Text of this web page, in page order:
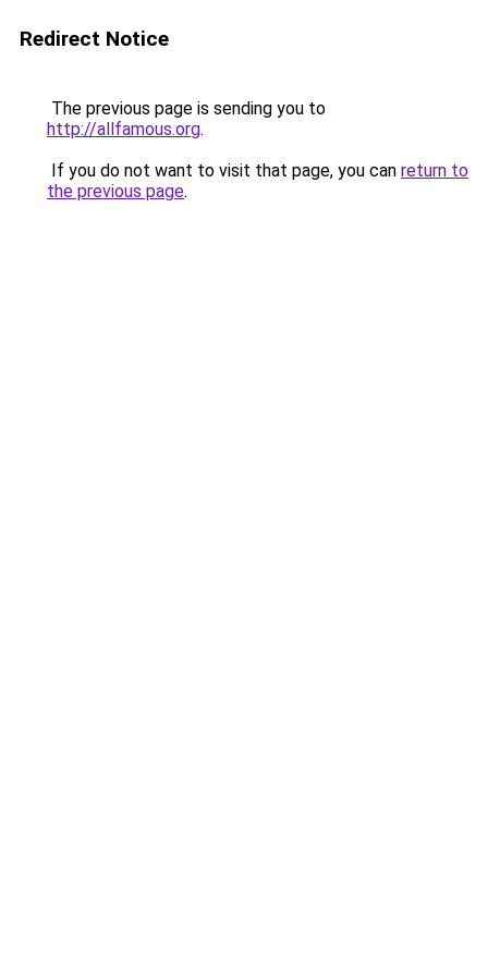
Redirect Notice
The previous page is sending you to
http://allfamous.org.
If you do not want to visit that page, you can return to
the previous page.